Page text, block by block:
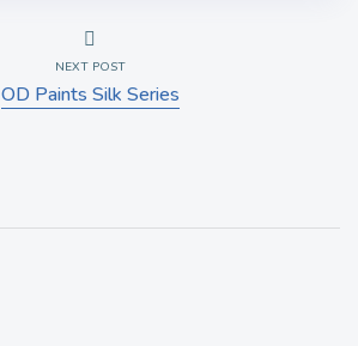
NEXT POST
OD Paints Silk Series